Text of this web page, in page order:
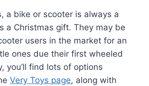
a bike or scooter is always a
a Christmas gift. They may be
users in the market for an
ones due their first wheeled
you’ll find lots of options
Very Toys page, along with